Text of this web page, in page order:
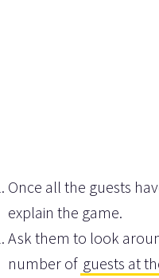
Once all the guests
explain the game.
Ask them to look
number of guests at